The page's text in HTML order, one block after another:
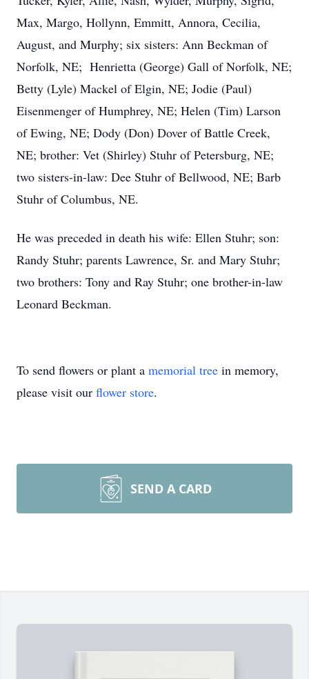
Max, Margo, Hollynn, Emmitt, Annora, Cecilia,
August, and Murphy; six sisters: Ann Beckman of
Norfolk, NE; Henrietta (George) Gall of Norfolk, NE;
Betty (Lyle) Mackel of Elgin, NE; Jodie (Paul)
Eisenmenger of Humphrey, NE; Helen (Tim) Larson
of Ewing, NE; Dody (Don) Dover of Battle Creek,
NE; brother: Vet (Shirley) Stuhr of Petersburg, NE;
two sisters-in-law: Dee Stuhr of Bellwood, NE; Barb
Stuhr of Columbus, NE.
He was preceded in death his wife: Ellen Stuhr; son:
Randy Stuhr; parents Lawrence, Sr. and Mary Stuhr;
two brothers: Tony and Ray Stuhr; one brother-in-law
Leonard Beckman.
To send flowers or plant a memorial tree in memory,
please visit our flower store.
SEND A CARD